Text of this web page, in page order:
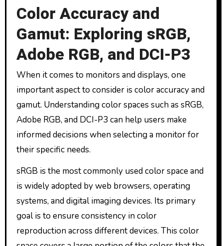
Color Accuracy and
Gamut: Exploring sRGB,
Adobe RGB, and DCI-P3
When it comes to monitors and displays, one
important aspect to consider is color accuracy and
gamut. Understanding color spaces such as sRGB,
Adobe RGB, and DCI-P3 can help users make
informed decisions when selecting a monitor for
their specific needs.
sRGB is the most commonly used color space and
is widely adopted by web browsers, operating
systems, and digital imaging devices. Its primary
goal is to ensure consistency in color
reproduction across different devices. This color